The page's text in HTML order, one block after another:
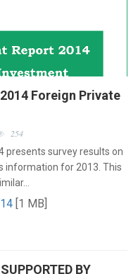
Foreign Private
254
presents survey results on
information for 2013. This
[1 MB]
BY